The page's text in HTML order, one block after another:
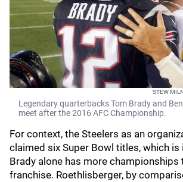
STEW
Legendary quarterbacks Tom Brady and
meet after the 2016 AFC Championship.
For context, the Steelers as an
claimed six Super Bowl titles, which is
Brady alone has more championships
franchise. Roethlisberger, by